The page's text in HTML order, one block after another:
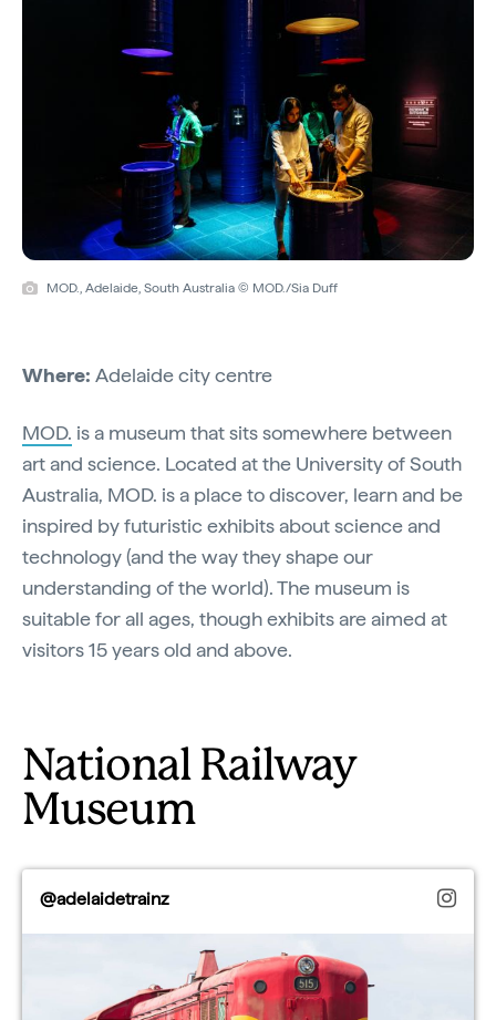
MOD., Adelaide, South Australia © MOD./Sia Duff
Where: Adelaide city centre
MOD. is a museum that sits somewhere between
art and science. Located at the University of South
Australia, MOD. is a place to discover, learn and be
inspired by futuristic exhibits about science and
technology (and the way they shape our
understanding of the world). The museum is
suitable for all ages, though exhibits are aimed at
visitors 15 years old and above.
National Railway
Museum
@adelaidetrainz